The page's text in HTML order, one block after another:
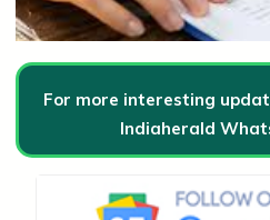
For more interesting
Indiaherald